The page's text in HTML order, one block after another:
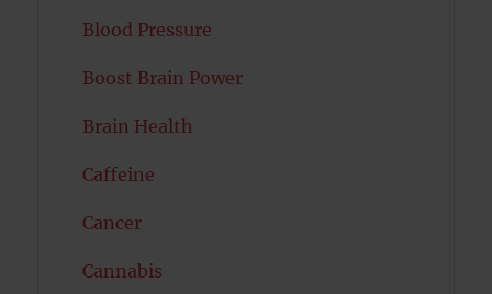
Blood Pressure
Boost Brain Power
Brain Health
Caffeine
Cancer
Cannabis